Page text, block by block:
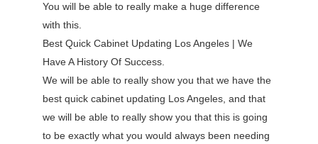
You will be able to really make a huge difference
with this.
Best Quick Cabinet Updating Los Angeles | We
Have A History Of Success.
We will be able to really show you that we have the
best quick cabinet updating Los Angeles, and that
we will be able to really show you that this is going
to be exactly what you would always been needing